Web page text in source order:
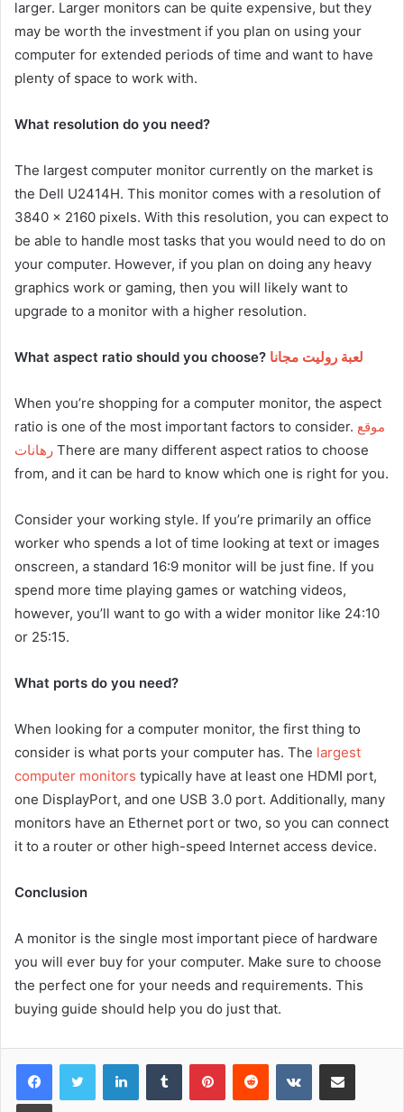
larger. Larger monitors can be quite expensive, but they
may be worth the investment if you plan on using your
computer for extended periods of time and want to have
plenty of space to work with.
What resolution do you need?
The largest computer monitor currently on the market is
the Dell U2414H. This monitor comes with a resolution of
3840 x 2160 pixels. With this resolution, you can expect to
be able to handle most tasks that you would need to do on
your computer. However, if you plan on doing any heavy
graphics work or gaming, then you will likely want to
upgrade to a monitor with a higher resolution.
What aspect ratio should you choose? لعبة روليت مجانا
When you’re shopping for a computer monitor, the aspect
ratio is one of the most important factors to consider. موقع
رهانات There are many different aspect ratios to choose
from, and it can be hard to know which one is right for you.
Consider your working style. If you’re primarily an office
worker who spends a lot of time looking at text or images
onscreen, a standard 16:9 monitor will be just fine. If you
spend more time playing games or watching videos,
however, you’ll want to go with a wider monitor like 24:10
or 25:15.
What ports do you need?
When looking for a computer monitor, the first thing to
consider is what ports your computer has. The largest
computer monitors typically have at least one HDMI port,
one DisplayPort, and one USB 3.0 port. Additionally, many
monitors have an Ethernet port or two, so you can connect
it to a router or other high-speed Internet access device.
Conclusion
A monitor is the single most important piece of hardware
you will ever buy for your computer. Make sure to choose
the perfect one for your needs and requirements. This
buying guide should help you do just that.
FacebookTwitter LinkedInTumblr PinterestReddit VKontakteShare via Email
Print